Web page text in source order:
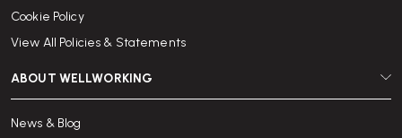
Cookie Policy
View All Policies & Statements
ABOUT WELLWORKING
News & Blog